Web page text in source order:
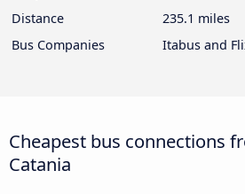
Distance
235.1 miles
Bus Companies
Itabus and
Cheapest bus connections
Catania